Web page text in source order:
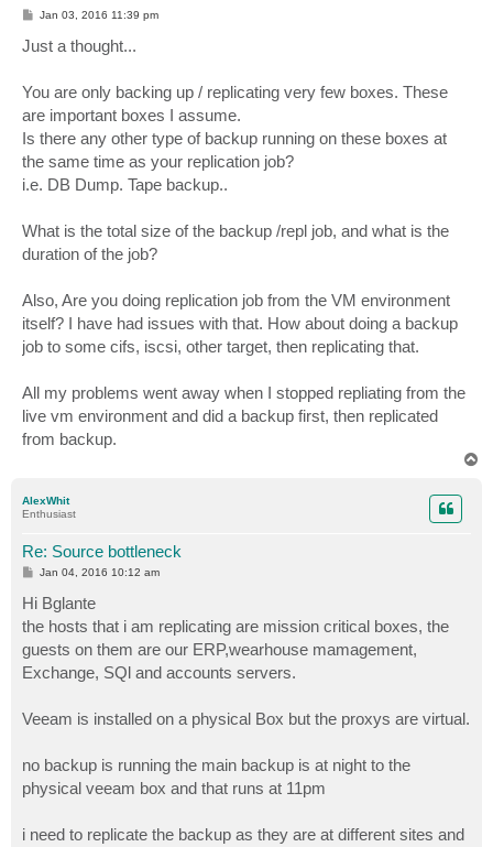
P
t
Jan 03, 2016 11:39 pm
Just a thought...
You are only backing up / replicating very few boxes. These
are important boxes I assume.
Is there any other type of backup running on these boxes at
the same time as your replication job?
i.e. DB Dump. Tape backup..
What is the total size of the backup /repl job, and what is the
duration of the job?
Also, Are you doing replication job from the VM environment
itself? I have had issues with that. How about doing a backup
job to some cifs, iscsi, other target, then replicating that.
All my problems went away when I stopped repliating from the
live vm environment and did a backup first, then replicated
from backup.
AlexWhit
Enthusiast
Re: Source bottleneck
P
s
t
Jan 04, 2016 10:12 am
Hi Bglante
the hosts that i am replicating are mission critical boxes, the
guests on them are our ERP,wearhouse mamagement,
Exchange, SQl and accounts servers.
Veeam is installed on a physical Box but the proxys are virtual.
no backup is running the main backup is at night to the
physical veeam box and that runs at 11pm
i need to replicate the backup as they are at different sites and